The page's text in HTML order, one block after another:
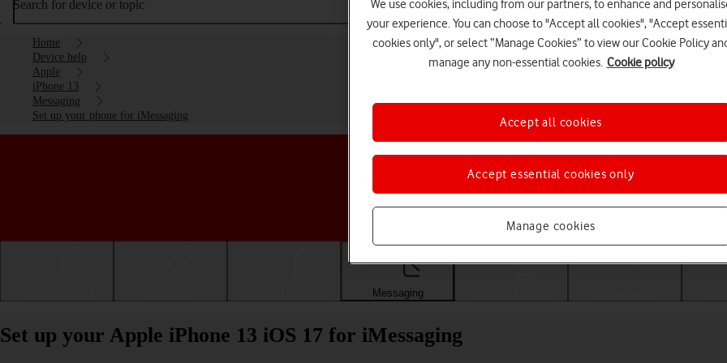
Search for device or topic
Home
Device help
Apple
iPhone 13
Messaging
Set up your phone for iMessaging
Choose a help topic
Messaging
Set up your Apple iPhone 13 iOS 17 for iMessaging
We use cookies, including from our partners, to enhance and
your experience. You can choose to "Accept all cookies", "Accept
cookies only", or select “Manage Cookies” to view our Cookie Policy
manage any non-essential cookies. Cookie policy
Manage cookies
Accept essential cookies only
Accept all cookies